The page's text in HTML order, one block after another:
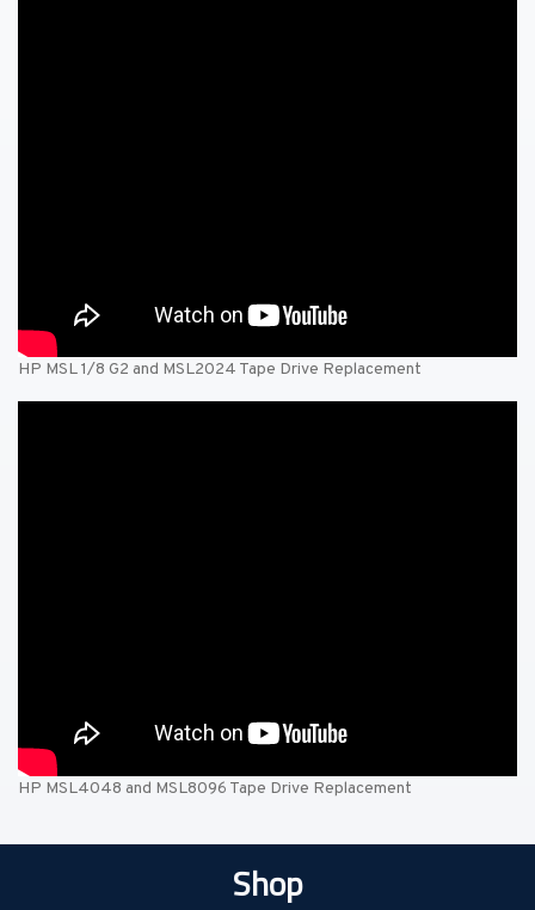
HP MSL 1/8 G2 and MSL2024 Tape Drive Replacement
HP MSL4048 and MSL8096 Tape Drive Replacement
Shop